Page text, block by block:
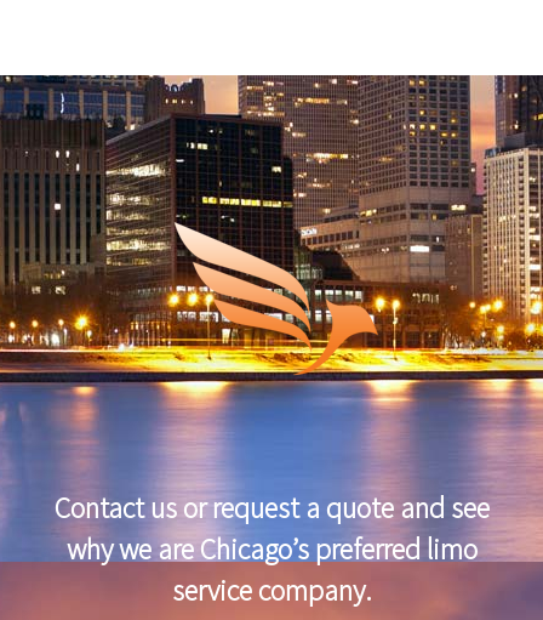
Contact us or request a quote and see
why we are Chicago’s preferred limo
service company.